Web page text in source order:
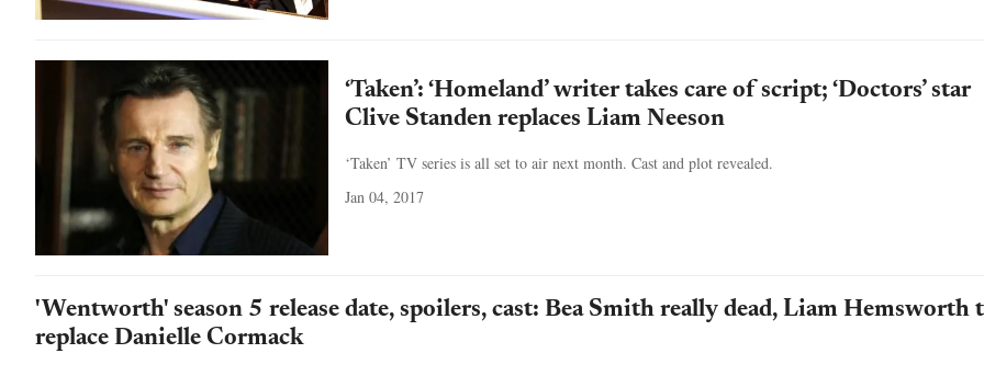
‘Taken’: ‘Homeland’ writer takes care of script; ‘Doctors’ star
Clive Standen replaces Liam Neeson
‘Taken’ TV series is all set to air next month. Cast and plot revealed.
Jan 04, 2017
'Wentworth' season 5 release date, spoilers, cast: Bea Smith really dead, Liam Hemsworth
replace Danielle Cormack